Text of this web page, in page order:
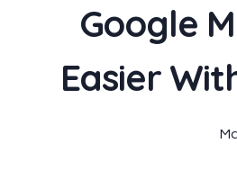
Google
Easier